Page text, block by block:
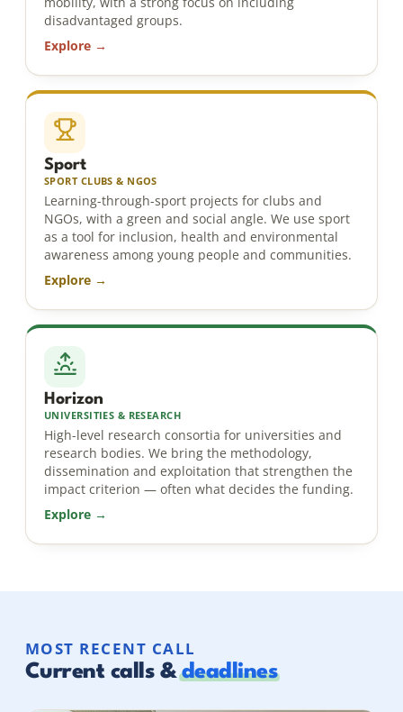
disadvantaged groups.
Explore →
Sport
SPORT CLUBS & NGOS
Learning-through-sport projects for clubs and
NGOs, with a green and social angle. We use sport
as a tool for inclusion, health and environmental
awareness among young people and communities.
Explore →
Horizon
UNIVERSITIES & RESEARCH
High-level research consortia for universities and
research bodies. We bring the methodology,
dissemination and exploitation that strengthen the
impact criterion — often what decides the funding.
Explore →
MOST RECENT CALL
Current calls &deadlines